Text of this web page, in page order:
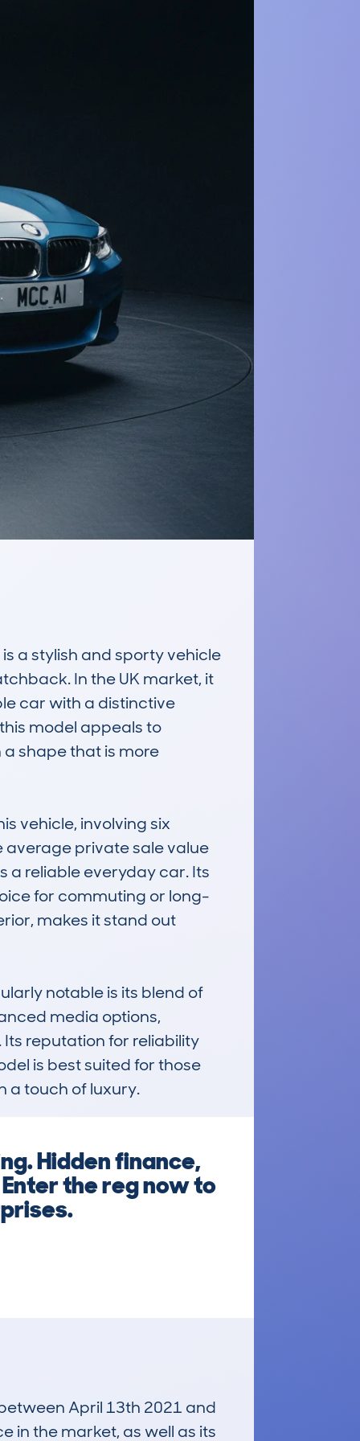
is a stylish and sporty vehicle
In the UK market, it
car with a distinctive
model appeals to
shape that is more
vehicle, involving six
average private sale value
a reliable everyday car. Its
for commuting or long-
makes it stand out
notable is its blend of
media options,
reputation for reliability
is best suited for those
a touch of luxury.
Hidden finance,
the reg now to
April 13th 2021 and
in the market, as well as its